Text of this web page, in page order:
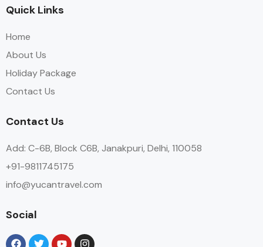
Quick Links
Home
About Us
Holiday Package
Contact Us
Contact Us
Add: C-6B, Block C6B, Janakpuri, Delhi, 110058
+91-9811745175
info@yucantravel.com
Social